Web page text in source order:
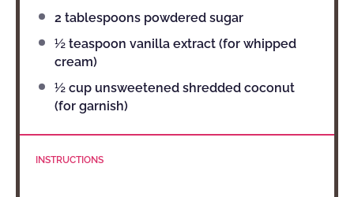
2 tablespoons powdered sugar
½ teaspoon vanilla extract (for whipped
cream)
½ cup unsweetened shredded coconut
(for garnish)
INSTRUCTIONS